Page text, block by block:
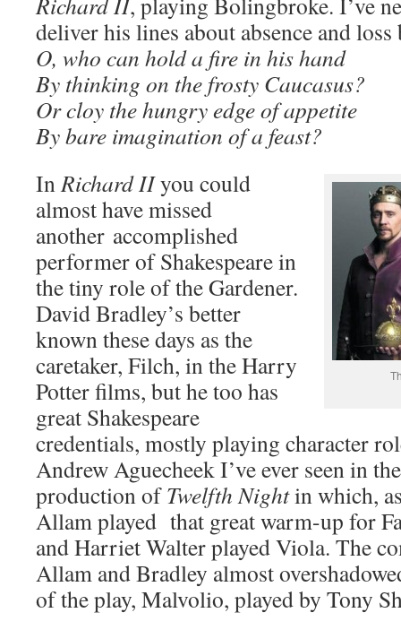
deliver his lines about absence and loss
O, who can hold a fire in his hand
By thinking on the frosty Caucasus?
Or cloy the hungry edge of appetite
By bare imagination of a feast?
InRichard IIyou could
almost have missed
another accomplished
performer of Shakespeare in
the tiny role of the Gardener.
David Bradley’s better
known these days as the
caretaker, Filch, in the Harry
Potter films, but he too has
great Shakespeare
credentials, mostly playing character
Andrew Aguecheek I’ve ever seen in
production ofTwelfth Nightin which,
Allam played that great warm-up for
and Harriet Walter played Viola. The
Allam and Bradley almost
of the play, Malvolio, played by Tony